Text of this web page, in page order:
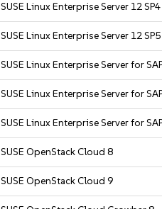
SUSE Linux Enterprise Server 12 SP4
SUSE Linux Enterprise Server 12 SP5
SUSE Linux Enterprise Server for
SUSE Linux Enterprise Server for
SUSE Linux Enterprise Server for
SUSE OpenStack Cloud 8
SUSE OpenStack Cloud 9